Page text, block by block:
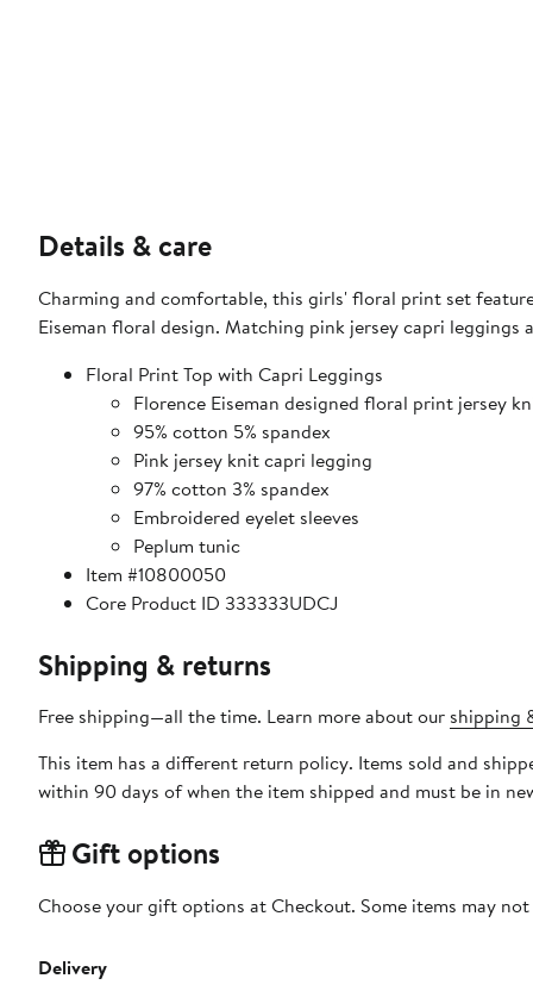
Details & care
Charming and comfortable, this girls' floral print set
Eiseman floral design. Matching pink jersey capri leggings
Floral Print Top with Capri Leggings
Florence Eiseman designed floral print jersey
95% cotton 5% spandex
Pink jersey knit capri legging
97% cotton 3% spandex
Embroidered eyelet sleeves
Peplum tunic
Item #10800050
Core Product ID 333333UDCJ
Shipping & returns
Free shipping—all the time. Learn more about our shipping
This item has a different return policy. Items sold and
within 90 days of when the item shipped and must be in
Gift options
Choose your gift options at Checkout. Some items may
Delivery